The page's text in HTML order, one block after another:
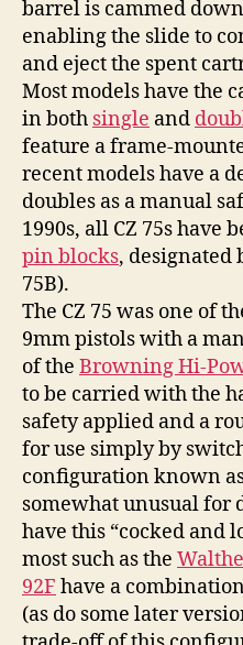
barrel is cammed
enabling the slide to
and eject the spent
Most models have the
in both single and
feature a frame-
recent models have a
doubles as a manual
1990s, all CZ 75s have
pin blocks, designated
75B).
The CZ 75 was one of
9mm pistols with a
of the Browning Hi-
to be carried with the
safety applied and a
for use simply by
configuration known
somewhat unusual for
have this “cocked and
most such as the
92F have a
(as do some later